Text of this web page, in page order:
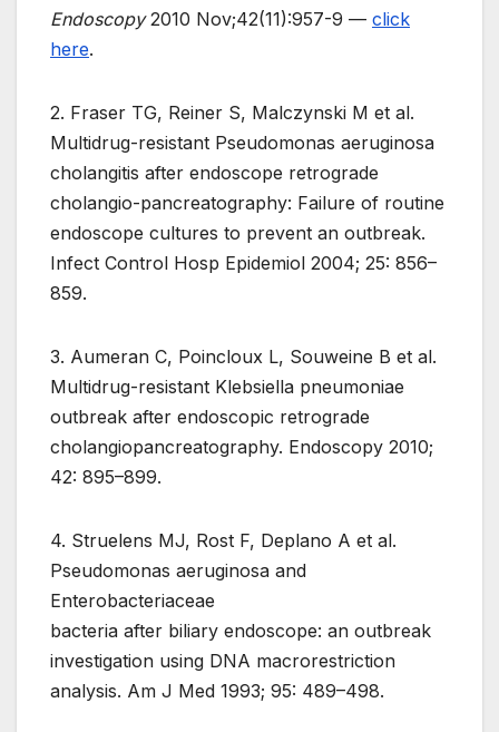
Endoscopy2010 Nov;42(11):957-9 — click
here.
2. Fraser TG, Reiner S, Malczynski M et al.
Multidrug-resistant Pseudomonas aeruginosa
cholangitis after endoscope retrograde
cholangio-pancreatography: Failure of routine
endoscope cultures to prevent an outbreak.
Infect Control Hosp Epidemiol 2004; 25: 856–
859.
3. Aumeran C, Poincloux L, Souweine B et al.
Multidrug-resistant Klebsiella pneumoniae
outbreak after endoscopic retrograde
cholangiopancreatography. Endoscopy 2010;
42: 895–899.
4. Struelens MJ, Rost F, Deplano A et al.
Pseudomonas aeruginosa and
Enterobacteriaceae
bacteria after biliary endoscope: an outbreak
investigation using DNA macrorestriction
analysis. Am J Med 1993; 95: 489–498.